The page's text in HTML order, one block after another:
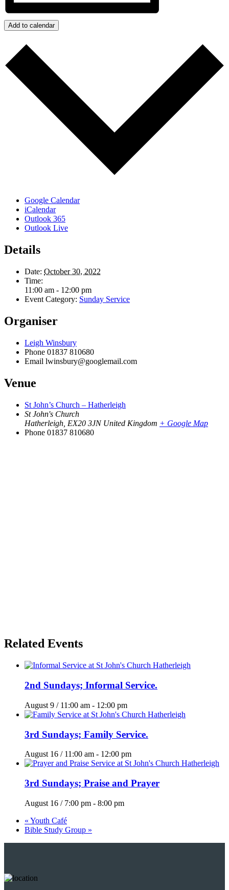
Add to calendar
Google Calendar
iCalendar
Outlook 365
Outlook Live
Details
Date: October 30, 2022
Time:
11:00 am - 12:00 pm
Event Category: Sunday Service
Organiser
Leigh Winsbury
Phone 01837 810680
Email lwinsbury@googlemail.com
Venue
St John’s Church – Hatherleigh
St John's Church
Hatherleigh EX20 3JN United Kingdom + Google Map
Phone 01837 810680
Related Events
2nd Sundays; Informal Service.
August 9 / 11:00 am - 12:00 pm
3rd Sundays; Family Service.
August 16 / 11:00 am - 12:00 pm
3rd Sundays; Praise and Prayer
August 16 / 7:00 pm - 8:00 pm
« Youth Café
Bible Study Group »